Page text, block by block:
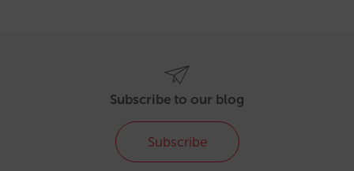
Subscribe to our blog
Subscribe